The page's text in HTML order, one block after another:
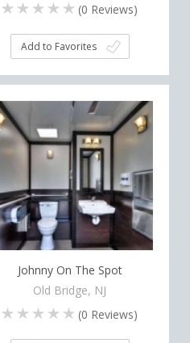
(0 Reviews)
Add to Favorites
Johnny On The Spot
Old Bridge, NJ
(0 Reviews)